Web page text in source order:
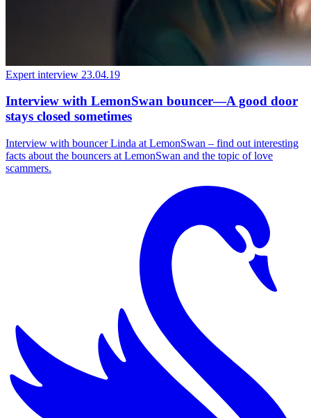
Expert interview 23.04.19
Interview with LemonSwan bouncer—A good door
stays closed sometimes
Interview with bouncer Linda at LemonSwan – find out interesting
facts about the bouncers at LemonSwan and the topic of love
scammers.